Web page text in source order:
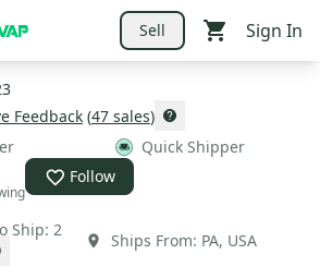
Sell Sign In
Feedback (47 sales)
Quick Shipper
Follow
Ship: 2
Ships From: PA, USA